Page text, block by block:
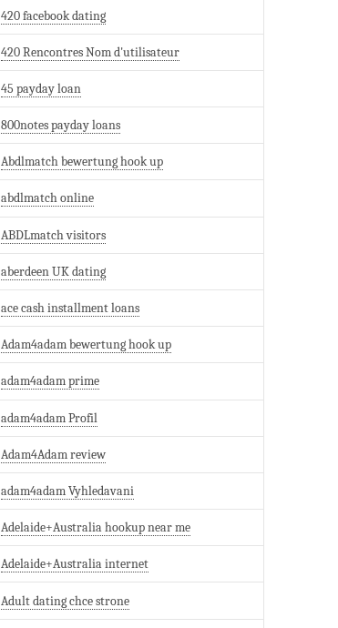
420 facebook dating
420 Rencontres Nom d'utilisateur
45 payday loan
800notes payday loans
Abdlmatch bewertung hook up
abdlmatch online
ABDLmatch visitors
aberdeen UK dating
ace cash installment loans
Adam4adam bewertung hook up
adam4adam prime
adam4adam Profil
Adam4Adam review
adam4adam Vyhledavani
Adelaide+Australia hookup near me
Adelaide+Australia internet
Adult dating chce strone